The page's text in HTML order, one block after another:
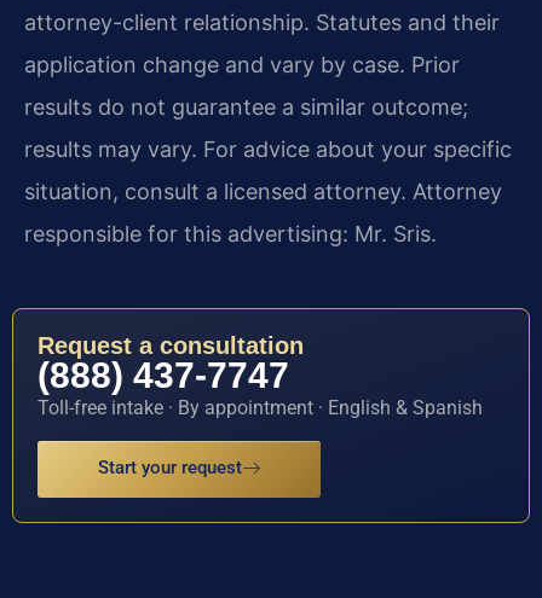
attorney-client relationship. Statutes and their
application change and vary by case. Prior
results do not guarantee a similar outcome;
results may vary. For advice about your specific
situation, consult a licensed attorney. Attorney
responsible for this advertising: Mr. Sris.
Request a consultation
(888) 437-7747
Toll-free intake · By appointment · English & Spanish
Start your request